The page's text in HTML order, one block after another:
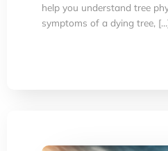
help you understand tree
symptoms of a dying tree,